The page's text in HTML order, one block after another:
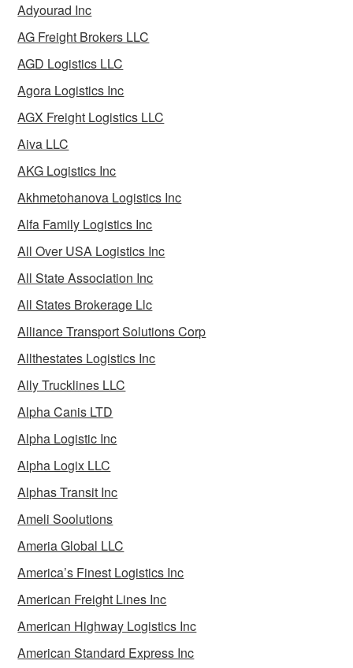
Adyourad Inc
AG Freight Brokers LLC
AGD Logistics LLC
Agora Logistics Inc
AGX Freight Logistics LLC
Aiva LLC
AKG Logistics Inc
Akhmetohanova Logistics Inc
Alfa Family Logistics Inc
All Over USA Logistics Inc
All State Association Inc
All States Brokerage Llc
Alliance Transport Solutions Corp
Allthestates Logistics Inc
Ally Trucklines LLC
Alpha Canis LTD
Alpha Logistic Inc
Alpha Logix LLC
Alphas Transit Inc
Ameli Soolutions
Ameria Global LLC
America’s Finest Logistics Inc
American Freight Lines Inc
American Highway Logistics Inc
American Standard Express Inc